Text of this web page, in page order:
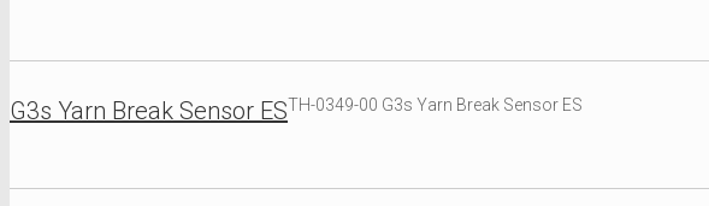
G3s Yarn Break Sensor ESTH-0349-00 G3s Yarn Break Sensor ES